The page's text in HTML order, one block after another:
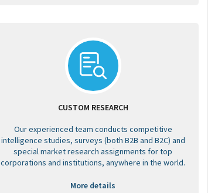
CUSTOM RESEARCH
Our experienced team conducts competitive
intelligence studies, surveys (both B2B and B2C) and
special market research assignments for top
corporations and institutions, anywhere in the world.
More details